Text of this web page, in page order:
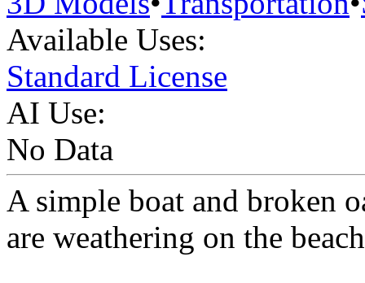
Available Uses:
Standard License
AI Use:
No Data
A simple boat and broken
are weathering on the